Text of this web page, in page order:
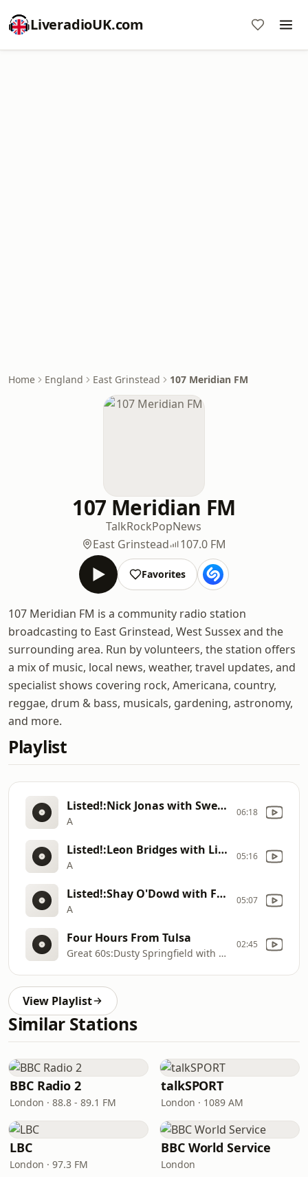
LiveradioUK.com
Home England East Grinstead 107 Meridian FM
107 Meridian FM
TalkRockPopNews
East Grinstead
107.0 FM
Favorites
107 Meridian FM is a community radio station
broadcasting to East Grinstead, West Sussex and the
surrounding area. Run by volunteers, the station offers
a mix of music, local news, weather, travel updates, and
specialist shows covering rock, Americana, country,
reggae, drum & bass, musicals, gardening, astronomy,
and more.
Playlist
Listed!:Nick Jonas with Sweet To Me
A
06:18
Listed!:Leon Bridges with Light the Way
A
05:16
Listed!:Shay O'Dowd with Finish What You Started
A
05:07
Four Hours From Tulsa
Great 60s:Dusty Springfield with Twenty
02:45
View Playlist
Similar Stations
BBC Radio 2
London · 88.8 - 89.1 FM
talkSPORT
London · 1089 AM
LBC
London · 97.3 FM
BBC World Service
London